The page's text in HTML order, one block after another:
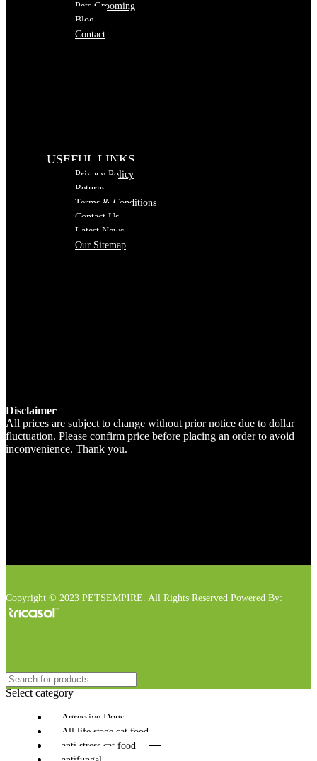
Pets Grooming
Blog
Contact
USEFUL LINKS
Privacy Policy
Returns
Terms & Conditions
Contact Us
Latest News
Our Sitemap
Disclaimer
All prices are subject to change without prior notice due to dollar
fluctuation. Please confirm price before placing an order to avoid
inconvenience. Thank you.
Copyright © 2023 PETSEMPIRE. All Rights Reserved Powered By:
Select category
Agressive Dogs
All life stage cat food
anti stress cat food